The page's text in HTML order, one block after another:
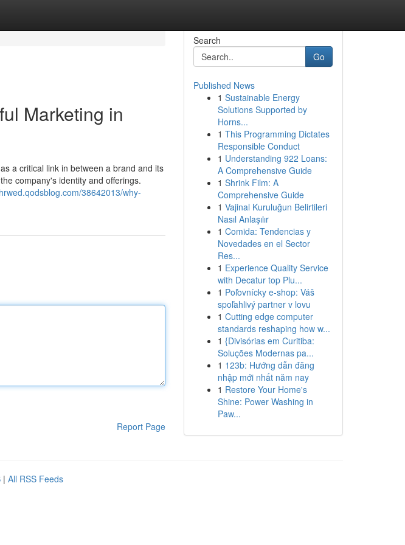
Marketing in
a critical link in between a brand and its
company's identity and offerings.
38642013/why-
Report Page
Search
Go
Published News
1 Sustainable Energy
Solutions Supported by
Horns...
1 This Programming Dictates
Responsible Conduct
1 Understanding 922 Loans:
A Comprehensive Guide
1 Shrink Film: A
Comprehensive Guide
1 Vajinal Kuruluğun Belirtileri
Nasıl Anlaşılır
1 Comida: Tendencias y
Novedades en el Sector
Res...
1 Experience Quality Service
with Decatur top Plu...
1 Poľovnícky e-shop: Váš
spoľahlivý partner v lovu
1 Cutting edge computer
standards reshaping how w...
1 {Divisórias em Curitiba:
Soluções Modernas pa...
1 123b: Hướng dẫn đăng
nhập mới nhất năm nay
1 Restore Your Home's
Shine: Power Washing in
Paw...
| All RSS Feeds